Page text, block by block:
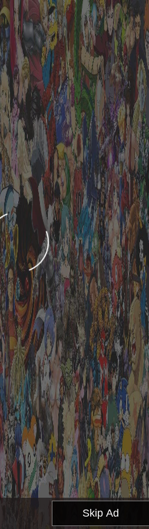
LOADING
Skip Ad